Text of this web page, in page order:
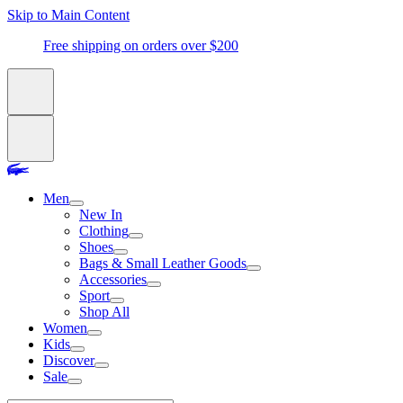
Skip to Main Content
Free shipping on orders over $200
Men
New In
Clothing
Shoes
Bags & Small Leather Goods
Accessories
Sport
Shop All
Women
Kids
Discover
Sale